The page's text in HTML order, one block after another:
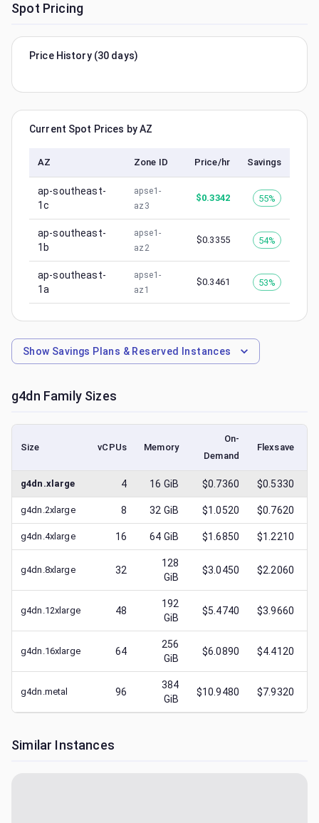
Spot Pricing
Price History (30 days)
Current Spot Prices by AZ
AZ Zone ID Price/hr Savings
ap-southeast-
1c
apse1-
az3
$0.3342 55%
ap-southeast-
1b
apse1-
az2
$0.3355 54%
ap-southeast-
1a
apse1-
az1
$0.3461 53%
Show Savings Plans & Reserved Instances
g4dn Family Sizes
Size vCPUs Memory
On-
Demand
Flexsave
g4dn.xlarge 4 16 GiB $0.7360 $0.5330
g4dn.2xlarge 8 32 GiB $1.0520 $0.7620
g4dn.4xlarge 16 64 GiB $1.6850 $1.2210
g4dn.8xlarge 32
128
GiB
$3.0450 $2.2060
g4dn.12xlarge 48
192
GiB
$5.4740 $3.9660
g4dn.16xlarge 64
256
GiB
$6.0890 $4.4120
g4dn.metal 96
384
GiB
$10.9480 $7.9320
Similar Instances